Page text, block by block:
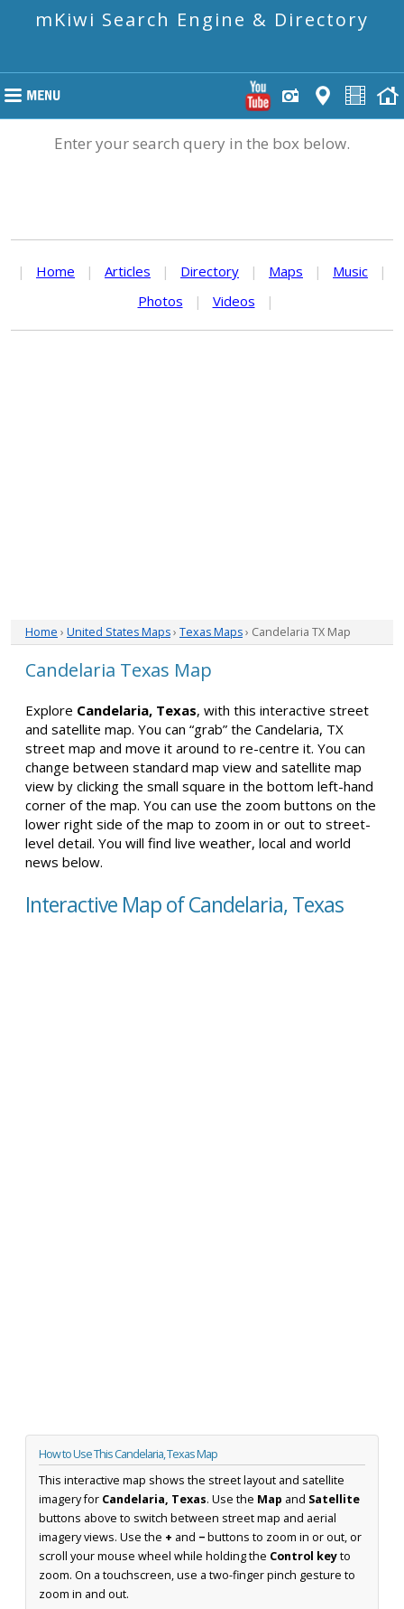
mKiwi Search Engine & Directory
Enter your search query in the box below.
| Home | Articles | Directory | Maps | Music
|
Photos
| Videos |
Home › United States Maps› Texas Maps› Candelaria TX Map
Candelaria Texas Map
Explore Candelaria, Texas, with this interactive street
and satellite map. You can “grab” the Candelaria, TX
street map and move it around to re-centre it. You can
change between standard map view and satellite map
view by clicking the small square in the bottom left-hand
corner of the map. You can use the zoom buttons on the
lower right side of the map to zoom in or out to street-
level detail. You will find live weather, local and world
news below.
Interactive Map of Candelaria, Texas
How to Use This Candelaria, Texas Map
This interactive map shows the street layout and satellite
imagery for Candelaria, Texas. Use the Map and Satellite
buttons above to switch between street map and aerial
imagery views. Use the + and −buttons to zoom in or out, or
scroll your mouse wheel while holding the Control keyto
zoom. On a touchscreen, use a two-finger pinch gesture to
zoom in and out.